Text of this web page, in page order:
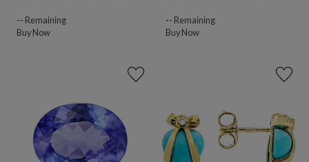
-- Remaining
Buy Now
-- Remaining
Buy Now